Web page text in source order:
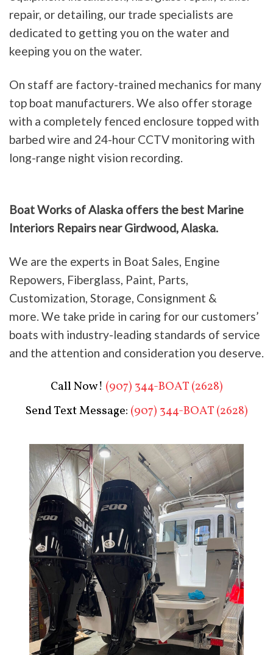
repair, or detailing, our trade specialists are
dedicated to getting you on the water and
keeping you on the water.
On staff are factory-trained mechanics for many
top boat manufacturers. We also offer storage
with a completely fenced enclosure topped with
barbed wire and 24-hour CCTV monitoring with
long-range night vision recording.
Boat Works of Alaska offers the best Marine
Interiors Repairs near Girdwood, Alaska.
We are the experts in Boat Sales, Engine
Repowers, Fiberglass, Paint, Parts,
Customization, Storage, Consignment &
more. We take pride in caring for our customers’
boats with industry-leading standards of service
and the attention and consideration you deserve.
Call Now! (907) 344-BOAT (2628)
Send Text Message: (907) 344-BOAT (2628)